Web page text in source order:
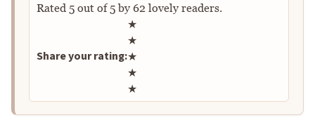
Rated 5 out of5by 62 lovely readers.
Share your rating:
Rate this recipe
★
★
★
★
★